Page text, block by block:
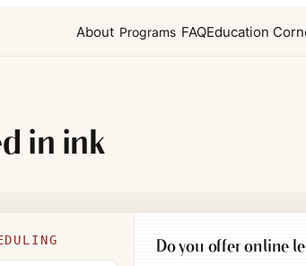
About Programs FAQEducation
in ink
Do you offer online